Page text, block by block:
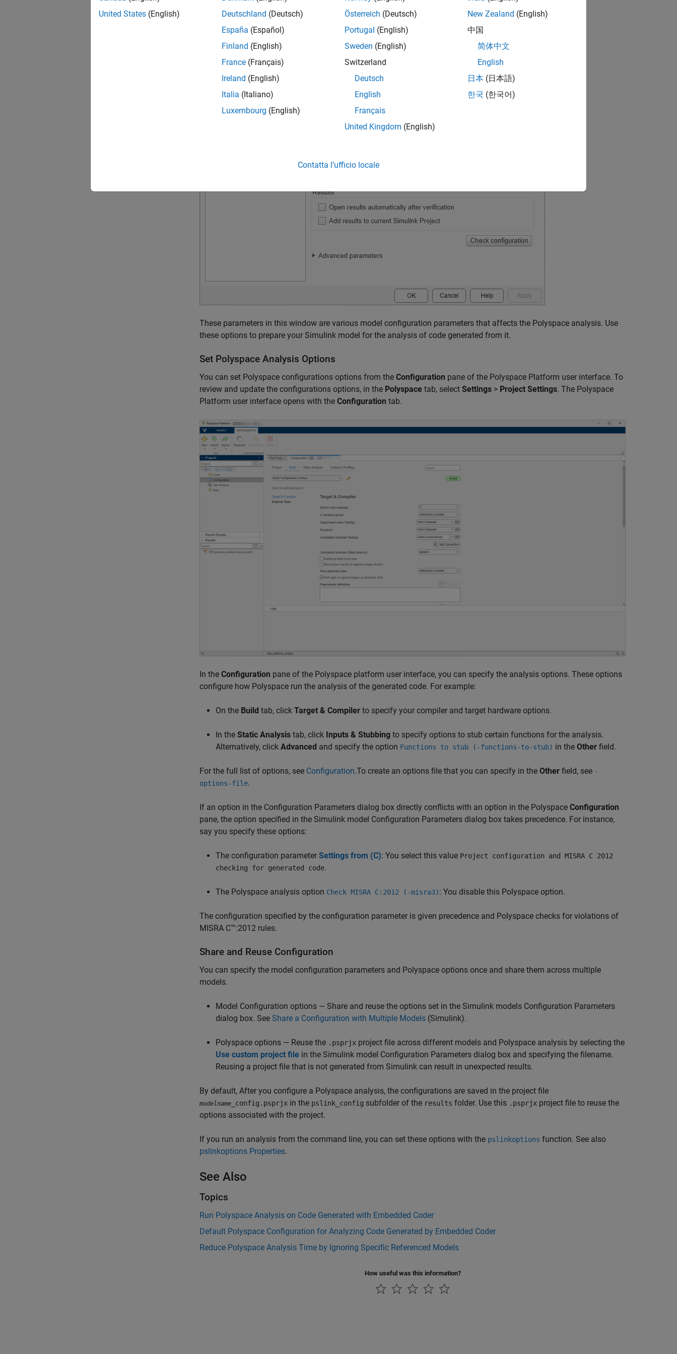
These parameters in this window are various model configuration parameters that affects the Polyspace analysis. Use
these options to prepare your Simulink model for the analysis of code generated from it.
Set Polyspace Analysis Options
You can set Polyspace configurations options from the Configuration pane of the Polyspace Platform user interface. To
review and update the configurations options, in the Polyspace tab, select Settings > Project Settings. The Polyspace
Platform user interface opens with the Configuration tab.
In the Configuration pane of the Polyspace platform user interface, you can specify the analysis options. These options
configure how Polyspace run the analysis of the generated code. For example:
On the Build tab, click Target & Compiler to specify your compiler and target hardware options.
In the Static Analysis tab, click Inputs & Stubbing to specify options to stub certain functions for the analysis.
Alternatively, click Advanced and specify the option Functions to stub (-functions-to-stub) in the Other field.
For the full list of options, see Configuration.To create an options file that you can specify in the Other field, see -
options-file.
If an option in the Configuration Parameters dialog box directly conflicts with an option in the Polyspace Configuration
pane, the option specified in the Simulink model Configuration Parameters dialog box takes precedence. For instance,
say you specify these options:
The configuration parameter Settings from (C): You select this value Project configuration and MISRA C 2012
checking for generated code.
The Polyspace analysis option Check MISRA C:2012 (-misra3): You disable this Polyspace option.
The configuration specified by the configuration parameter is given precedence and Polyspace checks for violations of
MISRA C™:2012 rules.
Share and Reuse Configuration
You can specify the model configuration parameters and Polyspace options once and share them across multiple
models.
Model Configuration options — Share and reuse the options set in the Simulink models Configuration Parameters
dialog box. See Share a Configuration with Multiple Models (Simulink).
Polyspace options — Reuse the .psprjx project file across different models and Polyspace analysis by selecting the
Use custom project file in the Simulink model Configuration Parameters dialog box and specifying the filename.
Reusing a project file that is not generated from Simulink can result in unexpected results.
By default, After you configure a Polyspace analysis, the configurations are saved in the project file
modelname _config.psprjx in the pslink_config subfolder of the results folder. Use this .psprjx project file to reuse the
options associated with the project.
If you run an analysis from the command line, you can set these options with the pslinkoptions function. See also
pslinkoptions Properties.
See Also
Topics
Run Polyspace Analysis on Code Generated with Embedded Coder
Default Polyspace Configuration for Analyzing Code Generated by Embedded Coder
Reduce Polyspace Analysis Time by Ignoring Specific Referenced Models
How useful was this information?
United States (English)
Deutschland (Deutsch)
España (Español)
Finland (English)
France (Français)
Ireland (English)
Italia (Italiano)
Luxembourg (English)
Österreich (Deutsch)
Portugal (English)
Sweden (English)
Switzerland
Deutsch
English
Français
United Kingdom (English)
New Zealand (English)
中国
简体中文
English
日本 (日本語)
한국 (한국어)
Contatta l’ufficio locale